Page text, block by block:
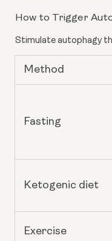
How to Trigger
Stimulate autophagy
Method
Fasting
Ketogenic diet
Exercise